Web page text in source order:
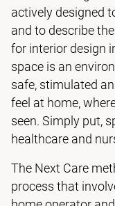
actively designed
and to describe
for interior design
space is an
safe, stimulated
feel at home,
seen. Simply put,
healthcare and
The Next Care
process that